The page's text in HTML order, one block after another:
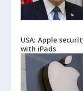
USA: Apple
with iPads